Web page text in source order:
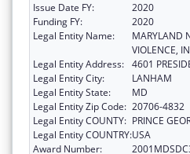
Issue Date FY:
2020
Funding FY:
2020
Legal Entity Name:
MARYLAND
VIOLENCE,
Legal Entity Address: 4601
Legal Entity City:
LANHAM
Legal Entity State:
MD
Legal Entity Zip Code: 20706-4832
Legal Entity COUNTY: PRINCE
Legal Entity COUNTRY:USA
Award Number: